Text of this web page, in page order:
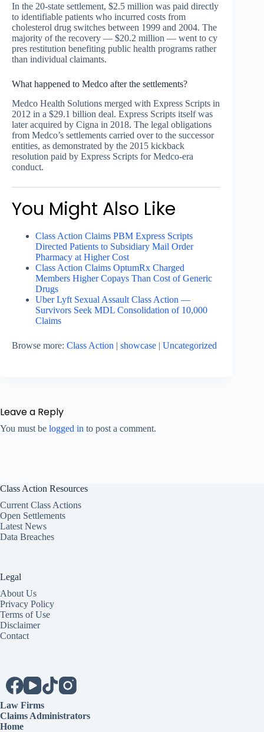
In the 20-state settlement, $2.5 million was paid directly
to identifiable patients who incurred costs from
cholesterol drug switches between 1999 and 2004. The
majority of the recovery — $20.2 million — went to cy
pres restitution benefiting public health programs rather
than individual claimants.
What happened to Medco after the settlements?
Medco Health Solutions merged with Express Scripts in
2012 in a $29.1 billion deal. Express Scripts itself was
later acquired by Cigna in 2018. The legal obligations
from Medco’s settlements carried over to the successor
entities, as demonstrated by the 2015 kickback
resolution paid by Express Scripts for Medco-era
conduct.
You Might Also Like
Class Action Claims PBM Express Scripts
Directed Patients to Subsidiary Mail Order
Pharmacy at Higher Cost
Class Action Claims OptumRx Charged
Members Higher Copays Than Cost of Generic
Drugs
Uber Lyft Sexual Assault Class Action —
Survivors Seek MDL Consolidation of 10,000
Claims
Browse more: Class Action | showcase | Uncategorized
Leave a Reply
You must be logged in to post a comment.
Class Action Resources
Current Class Actions
Open Settlements
Latest News
Data Breaches
Legal
About Us
Privacy Policy
Terms of Use
Disclaimer
Contact
Law Firms
Claims Administrators
Home